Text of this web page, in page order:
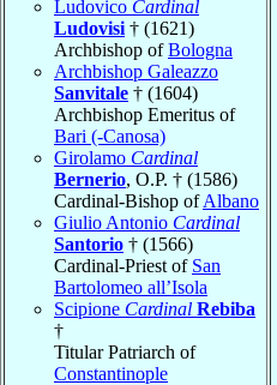
Ludovico Cardinal
Ludovisi † (1621)
Archbishop ofBologna
Archbishop Galeazzo
Sanvitale † (1604)
Archbishop Emeritus of
Bari (-Canosa)
Girolamo Cardinal
Bernerio, O.P. † (1586)
Cardinal-Bishop ofAlbano
Giulio Antonio Cardinal
Santorio † (1566)
Cardinal-Priest of San
Bartolomeo all’Isola
Scipione Cardinal Rebiba
†
Titular Patriarch of
Constantinople